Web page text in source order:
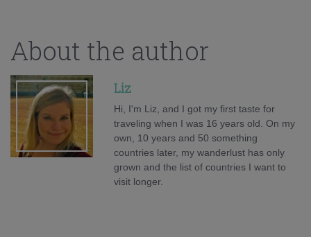
About the author
Liz
Hi, I'm Liz, and I got my first taste for
traveling when I was 16 years old. On my
own, 10 years and 50 something
countries later, my wanderlust has only
grown and the list of countries I want to
visit longer.